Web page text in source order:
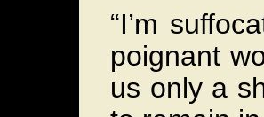
“I’m
poignant
us only a